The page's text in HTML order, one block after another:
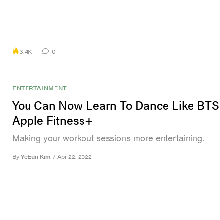
3.4K 0
ENTERTAINMENT
You Can Now Learn To Dance Like
Apple Fitness+
Making your workout sessions more entertaining.
By YeEun Kim / Apr 22, 2022